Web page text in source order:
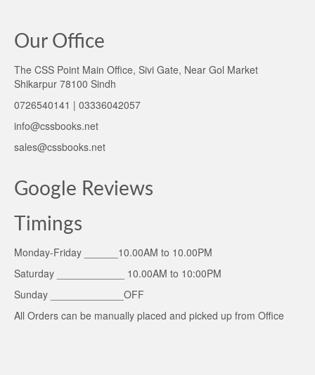
Our Office
The CSS Point Main Office, Sivi Gate, Near Gol Market
Shikarpur 78100 Sindh
0726540141 | 03336042057
info@cssbooks.net
sales@cssbooks.net
Google Reviews
Timings
Monday-Friday ______10.00AM to 10.00PM
Saturday ____________ 10.00AM to 10:00PM
Sunday _____________OFF
All Orders can be manually placed and picked up from Office